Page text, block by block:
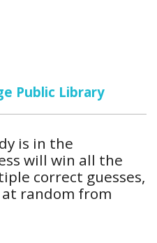
Public Library
is in the
will win all the
correct guesses,
random from